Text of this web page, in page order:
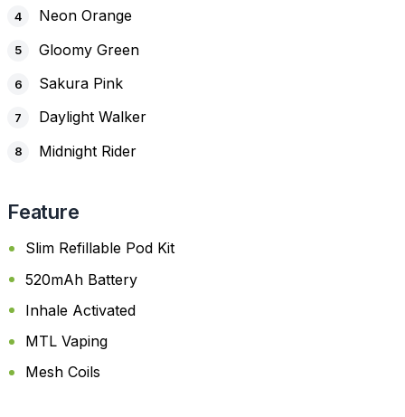
Neon Orange
Gloomy Green
Sakura Pink
Daylight Walker
Midnight Rider
Feature
Slim Refillable Pod Kit
520mAh Battery
Inhale Activated
MTL Vaping
Mesh Coils